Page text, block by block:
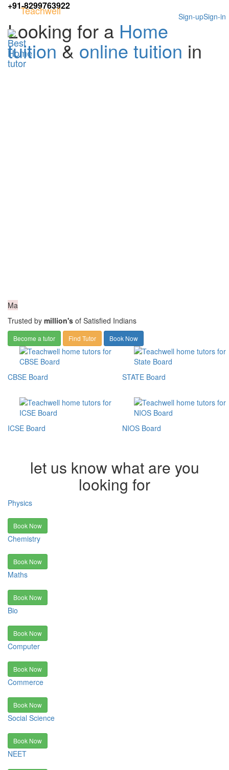
+91-8299763922
Sign-in
Sign-up
Teachwell
Looking for a Home
tuition & online tuition in
Ma
Trusted by million's of Satisfied Indians
Become a tutor Find Tutor Book Now
CBSE Board
ICSE Board
STATE Board
NIOS Board
let us know what are you
looking for
Physics
Book Now
Chemistry
Book Now
Maths
Book Now
Bio
Book Now
Computer
Book Now
Commerce
Book Now
Social Science
Book Now
NEET